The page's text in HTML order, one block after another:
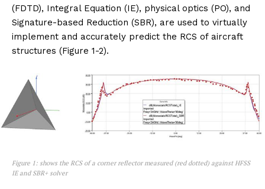
(FDTD), Integral Equation (IE), physical optics (PO), and
Signature-based Reduction (SBR), are used to virtually
implement and accurately predict the RCS of aircraft
structures (Figure 1-2).
Figure 1: shows the RCS of a corner reflector measured (red dotted) against HFSS
IE and SBR+ solver